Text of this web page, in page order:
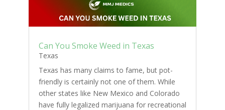
Can You Smoke Weed in Texas
Texas
Texas has many claims to fame, but pot-
friendly is certainly not one of them. While
other states like New Mexico and Colorado
have fully legalized marijuana for recreational